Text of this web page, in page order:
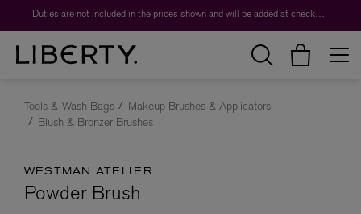
Duties are not included in the prices shown and will be added at checkout.
Tools & Wash Bags
Makeup Brushes & Applicators
Blush & Bronzer Brushes
WESTMAN ATELIER
Powder Brush